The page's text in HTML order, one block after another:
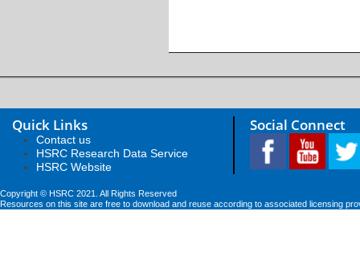
Quick Links
Contact us
HSRC Research Data Service
HSRC Website
Social Connect
Copyright © HSRC 2021. All Rights Reserved
Resources on this site are free to download and reuse according to associated licensing